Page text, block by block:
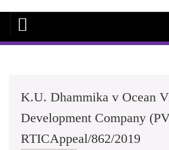
K.U. Dhammika v Ocean
Development Company
RTICAppeal/862/2019